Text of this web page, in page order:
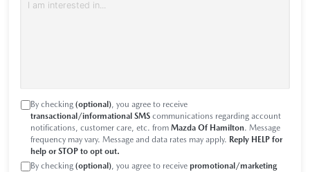
By checking(optional), you agree to receive
transactional/informational SMS communications regarding account
notifications, customer care, etc. fromMazda Of Hamilton. Message
frequency may vary. Message and data rates may apply. Reply HELP for
help or STOP to opt out.
By checking(optional), you agree to receive promotional/marketing